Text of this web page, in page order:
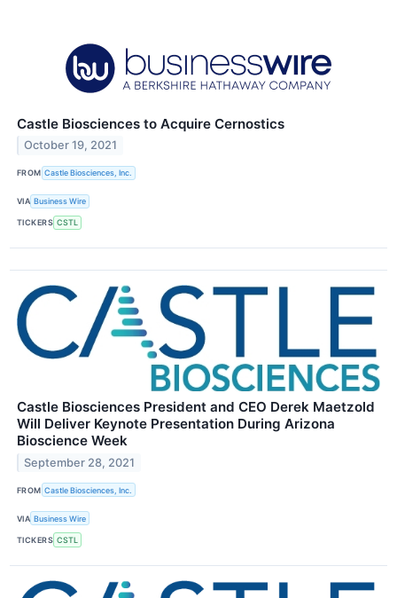
Castle Biosciences to Acquire Cernostics
October 19, 2021
FROM Castle Biosciences, Inc.
VIA Business Wire
TICKERS CSTL
Castle Biosciences President and CEO Derek Maetzold
Will Deliver Keynote Presentation During Arizona
Bioscience Week
September 28, 2021
FROM Castle Biosciences, Inc.
VIA Business Wire
TICKERS CSTL